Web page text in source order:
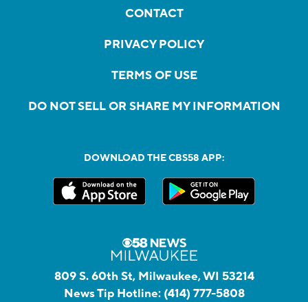
CONTACT
PRIVACY POLICY
TERMS OF USE
DO NOT SELL OR SHARE MY INFORMATION
DOWNLOAD THE CBS58 APP:
809 S. 60th St, Milwaukee, WI 53214
News Tip Hotline: (414) 777-5808